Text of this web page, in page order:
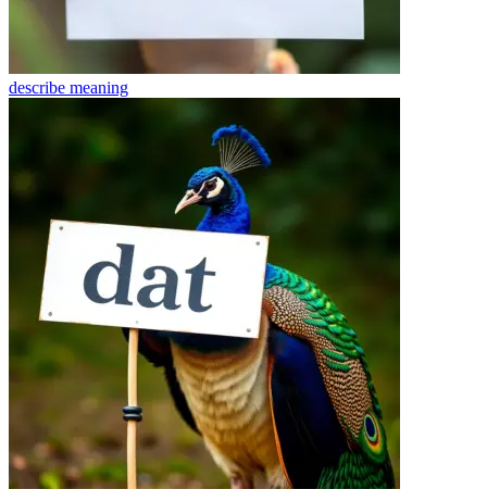
describe meaning